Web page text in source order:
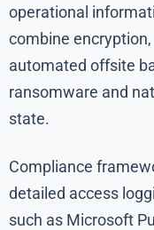
operational
combine
automated offsite
ransomware and
state.
Compliance
detailed access
such as Microsoft